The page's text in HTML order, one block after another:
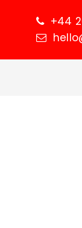
+44